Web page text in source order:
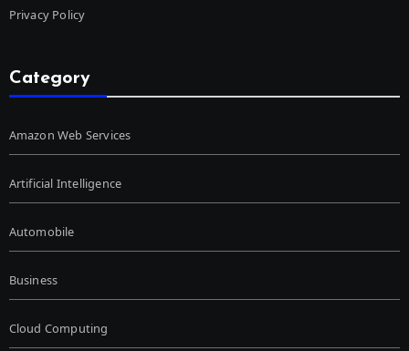
Privacy Policy
Category
Amazon Web Services
Artificial Intelligence
Automobile
Business
Cloud Computing